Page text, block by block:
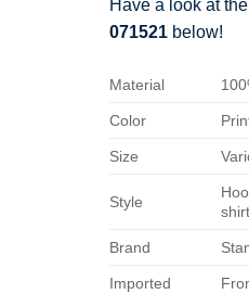
Have a look at
071521 below!
Material
Color
Size
Style
Brand
Imported